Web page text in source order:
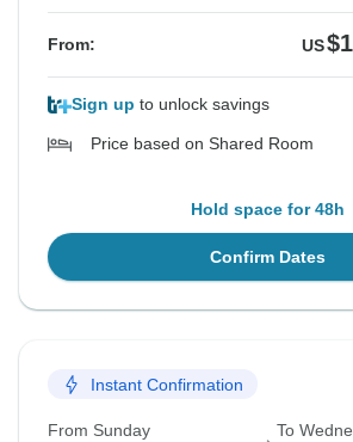
From: US
Sign up to unlock savings
Price based on Shared Room
Hold space for 48h
Confirm Dates
Instant Confirmation
From Sunday To